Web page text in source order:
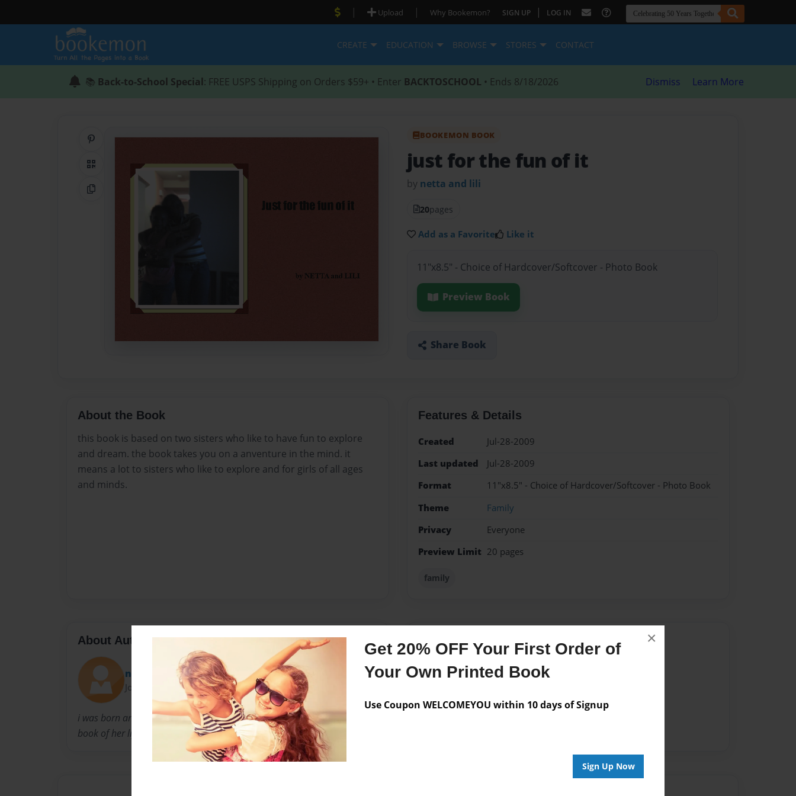
Get 20% OFF Your First Order of
Your Own Printed Book
Use Coupon WELCOMEYOU within 10 days of Signup
Sign Up Now
×
| Upload | Why Bookemon? SIGN UP | LOG IN
CREATE EDUCATION BROWSE STORES CONTACT
📚 Back-to-School Special: FREE USPS Shipping on Orders $59+ • Enter BACKTOSCHOOL • Ends 8/18/2026 Dismiss Learn More
QR Code
Copy Link
BOOKEMON BOOK
just for the fun of it
by netta and lili
20pages
Add as a Favorite Like it
11"x8.5" - Choice of Hardcover/Softcover - Photo Book
Preview Book
Share Book
About the Book
this book is based on two sisters who like to have fun to explore
and dream. the book takes you on a anventure in the mind. it
means a lot to sisters who like to explore and for girls of all ages
and minds.
Features & Details
Created
Jul-28-2009
Last updated
Jul-28-2009
Format
11"x8.5" - Choice of Hardcover/Softcover - Photo Book
Theme
Family
Privacy
Everyone
Preview Limit 20 pages
family
About Author
netta
Joined: Jul-06-2009
i was born and raised in washington dc.As a child netta wanted to write a
book of her life and she did. it wasnt a top seller but it was a seller.
Messages from the Author
No author messages are available for this book.